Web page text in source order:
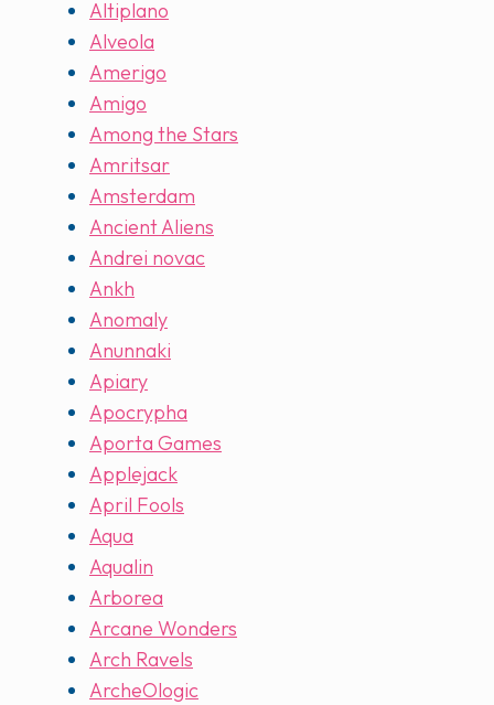
Altiplano
Alveola
Amerigo
Amigo
Among the Stars
Amritsar
Amsterdam
Ancient Aliens
Andrei novac
Ankh
Anomaly
Anunnaki
Apiary
Apocrypha
Aporta Games
Applejack
April Fools
Aqua
Aqualin
Arborea
Arcane Wonders
Arch Ravels
ArcheOlogic